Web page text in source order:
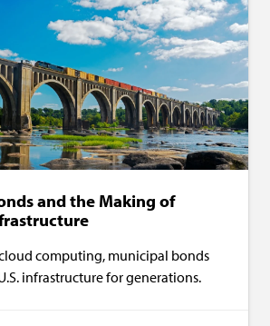
and the Making of
computing, municipal bonds
infrastructure for generations.